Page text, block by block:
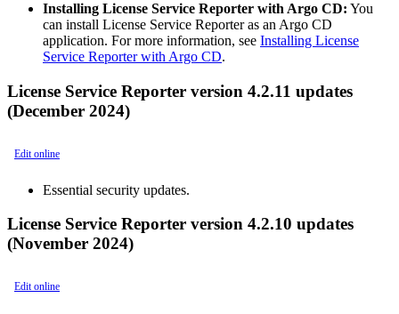
Installing License Service Reporter with Argo CD: You
can install License Service Reporter as an Argo CD
application. For more information, see Installing License
Service Reporter with Argo CD.
License Service Reporter version 4.2.11 updates
(December 2024)
Edit online
Essential security updates.
License Service Reporter version 4.2.10 updates
(November 2024)
Edit online